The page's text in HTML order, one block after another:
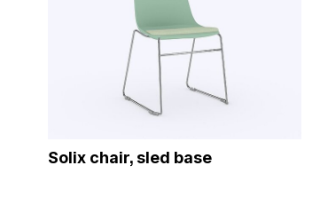
Solix chair, sled base